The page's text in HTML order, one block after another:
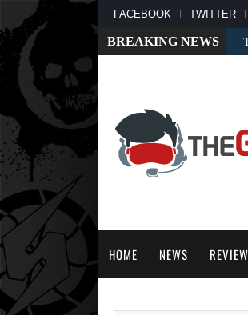
FACEBOOK TWITTER
BREAKING NEWS
HOME NEWS